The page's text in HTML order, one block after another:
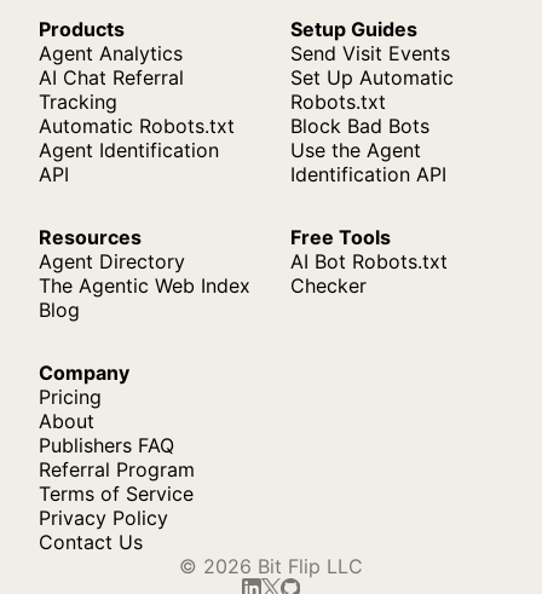
Products
Agent Analytics
AI Chat Referral
Tracking
Automatic Robots.txt
Agent Identification
API
Setup Guides
Send Visit Events
Set Up Automatic
Robots.txt
Block Bad Bots
Use the Agent
Identification API
Resources
Agent Directory
The Agentic Web Index
Blog
Free Tools
AI Bot Robots.txt
Checker
Company
Pricing
About
Publishers FAQ
Referral Program
Terms of Service
Privacy Policy
Contact Us
© 2026 Bit Flip LLC